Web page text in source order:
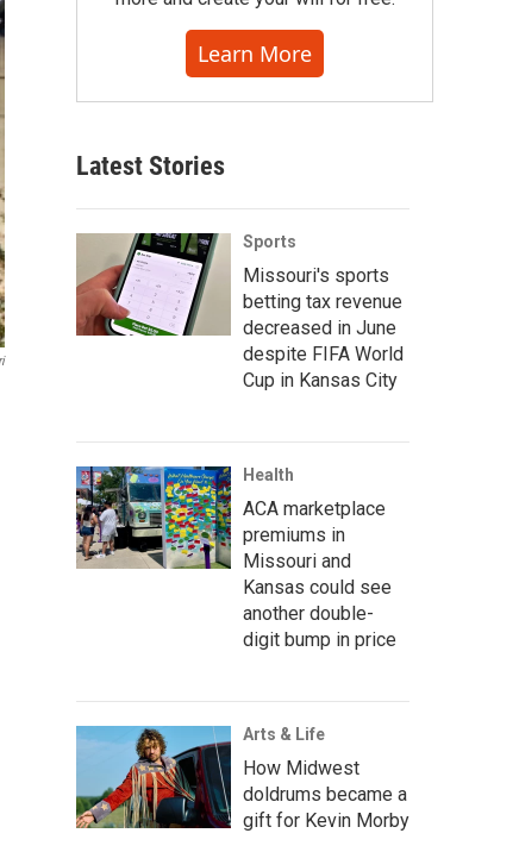
Learn More
Latest Stories
Sports
Missouri's sports
betting tax revenue
decreased in June
despite FIFA World
Cup in Kansas City
Health
ACA marketplace
premiums in
Missouri and
Kansas could see
another double-
digit bump in price
Arts & Life
How Midwest
doldrums became a
gift for Kevin Morby